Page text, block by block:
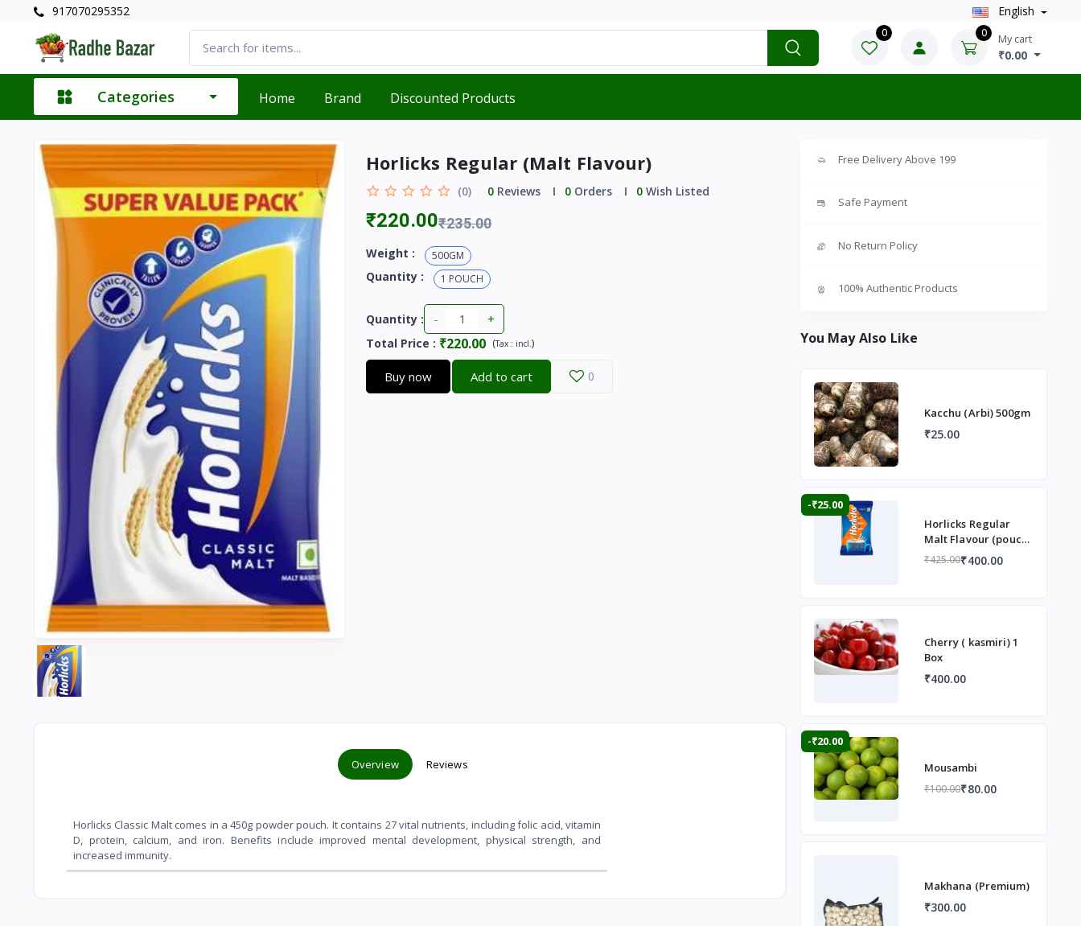
917070295352 English
0 0 My cart
₹0.00
Categories Home Brand Discounted Products
Horlicks Regular (Malt Flavour)
(0) 0Reviews 0Orders 0Wish Listed
₹220.00₹235.00
Weight : 500GM
Quantity : 1 POUCH
Quantity : - +
Total Price : ₹220.00 (Tax : incl.)
Buy now Add to cart 0
Overview Reviews
Horlicks Classic Malt comes in a 450g powder pouch. It contains 27 vital nutrients, including folic acid, vitamin
D, protein, calcium, and iron. Benefits include improved mental development, physical strength, and
increased immunity.
Free Delivery Above 199
Safe Payment
No Return Policy
100% Authentic Products
You May Also Like
Kacchu (Arbi) 500gm
₹25.00
-₹25.00
Horlicks Regular
Malt Flavour (pouch)
1 kg
₹425.00₹400.00
Cherry ( kasmiri) 1
Box
₹400.00
-₹20.00
Mousambi
₹100.00₹80.00
Makhana (Premium)
₹300.00